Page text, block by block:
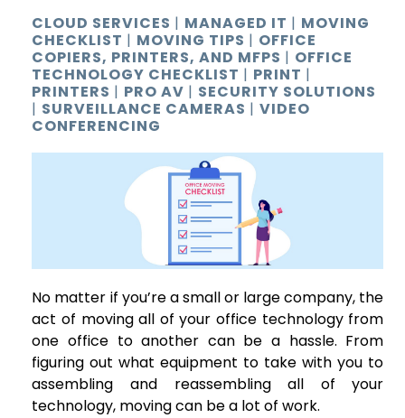
CLOUD SERVICES | MANAGED IT | MOVING
CHECKLIST | MOVING TIPS | OFFICE
COPIERS, PRINTERS, AND MFPS | OFFICE
TECHNOLOGY CHECKLIST | PRINT |
PRINTERS | PRO AV | SECURITY SOLUTIONS
| SURVEILLANCE CAMERAS |VIDEO
CONFERENCING
No matter if you’re a small or large company, the
act of moving all of your office technology from
one office to another can be a hassle. From
figuring out what equipment to take with you to
assembling and reassembling all of your
technology, moving can be a lot of work.